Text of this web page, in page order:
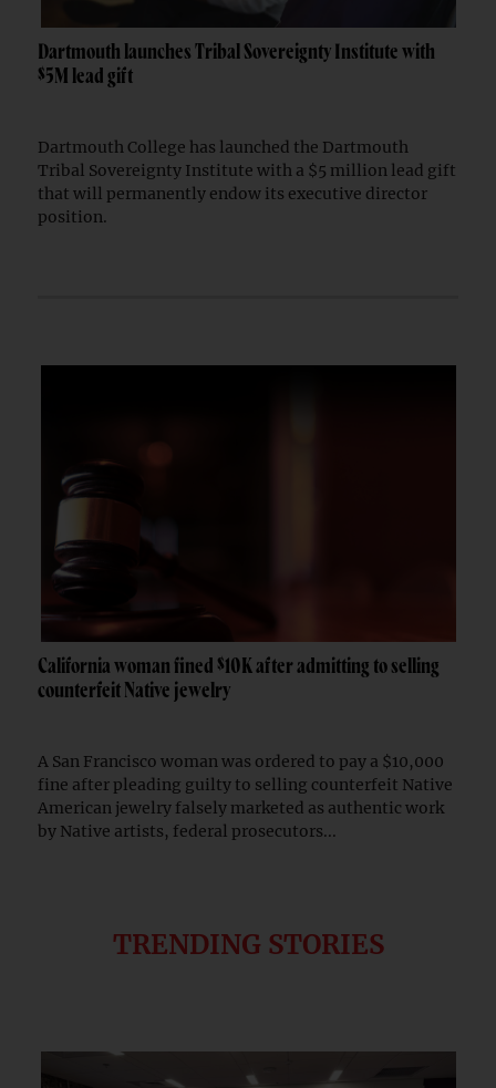
Dartmouth launches Tribal Sovereignty Institute with
$5M lead gift
Dartmouth College has launched the Dartmouth
Tribal Sovereignty Institute with a $5 million lead gift
that will permanently endow its executive director
position.
California woman fined $10K after admitting to selling
counterfeit Native jewelry
A San Francisco woman was ordered to pay a $10,000
fine after pleading guilty to selling counterfeit Native
American jewelry falsely marketed as authentic work
by Native artists, federal prosecutors...
TRENDING STORIES